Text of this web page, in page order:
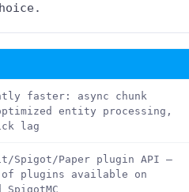
faster: async chunk
entity processing,
lag
Spigot/Paper plugin API —
of plugins available on
SpigotMC